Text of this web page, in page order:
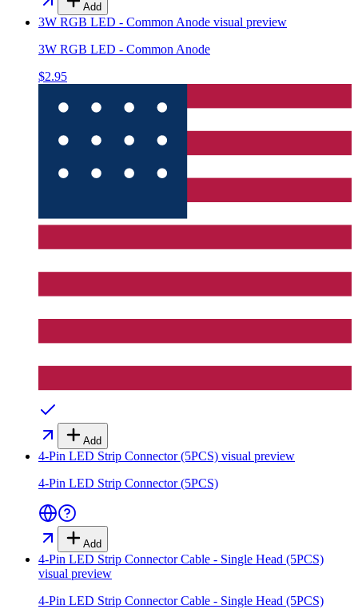
Add
3W RGB LED - Common Anode visual preview
3W RGB LED - Common Anode
$2.95
Add
4-Pin LED Strip Connector (5PCS) visual preview
4-Pin LED Strip Connector (5PCS)
Add
4-Pin LED Strip Connector Cable - Single Head (5PCS)
visual preview
4-Pin LED Strip Connector Cable - Single Head (5PCS)